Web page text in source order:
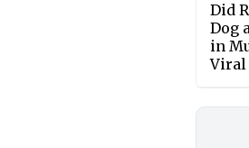
Did
Dog
in
Viral